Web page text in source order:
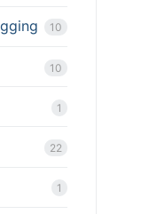
10
10
1
22
1